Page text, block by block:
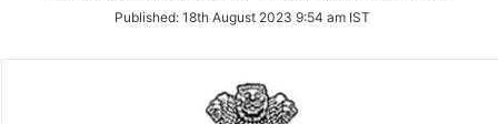
Twitter
Published: 18th August 2023 9:54 am IST